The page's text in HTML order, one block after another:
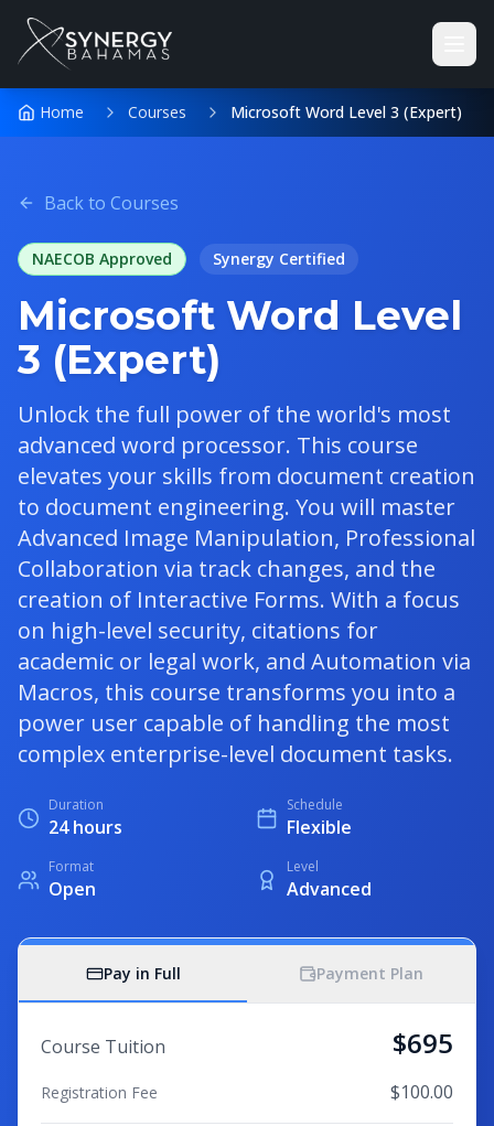
Home Courses Microsoft Word Level 3 (Expert)
Back to Courses
NAECOB Approved Synergy Certified
Microsoft Word Level
3 (Expert)
Unlock the full power of the world's most
advanced word processor. This course
elevates your skills from document creation
to document engineering. You will master
Advanced Image Manipulation, Professional
Collaboration via track changes, and the
creation of Interactive Forms. With a focus
on high-level security, citations for
academic or legal work, and Automation via
Macros, this course transforms you into a
power user capable of handling the most
complex enterprise-level document tasks.
Duration
24 hours
Schedule
Flexible
Format
Open
Level
Advanced
Pay in Full Payment Plan
Course Tuition $695
Registration Fee $100.00